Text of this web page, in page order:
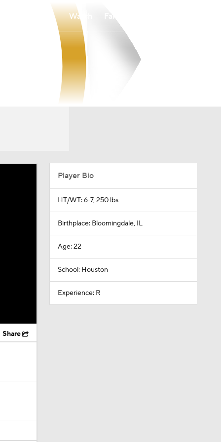
Watch
Share
Player Bio
HT/WT: 6-7, 250 lbs
Birthplace: Bloomingdale, IL
Age: 22
School: Houston
Experience: R